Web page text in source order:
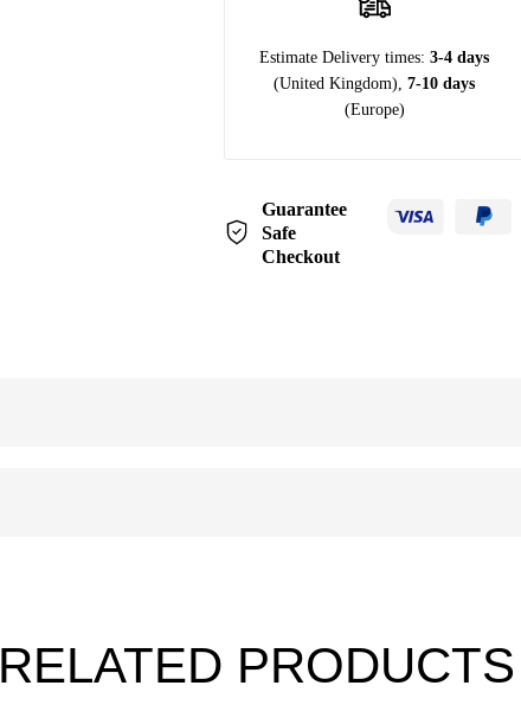
Estimate Delivery times: 3-4 days
(United Kingdom), 7-10 days
(Europe)
Guarantee
Safe
Checkout
RELATED PRODUCTS